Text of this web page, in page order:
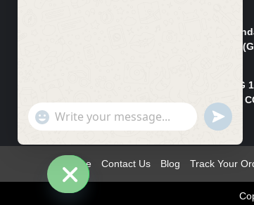
Mudguard Rear Fender
Mudguard Dumchi CG 150
Head Light Case Honda CG
(Genuine)/Headlight Handi
₨700
Home Contact Us Blog Track Your
"+chaty_settings.lang.emoji_picker+"
WhatsApp